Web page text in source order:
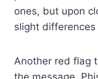
ones, but upon
slight
Another red flag
the message.